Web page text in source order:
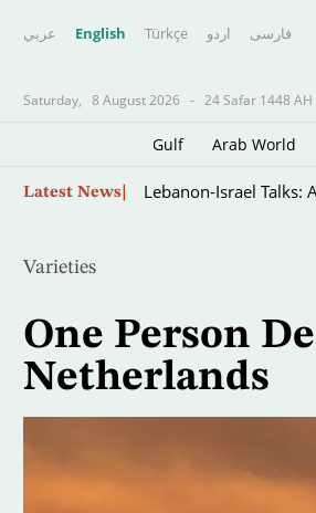
عربي English Türkçe اردو فارسى
Saturday, 8 August 2026 - 24 Safar 1448 AH
Gulf Arab World
Latest News Lebanon-Israel Talks:
Varieties
One Person
Netherlands